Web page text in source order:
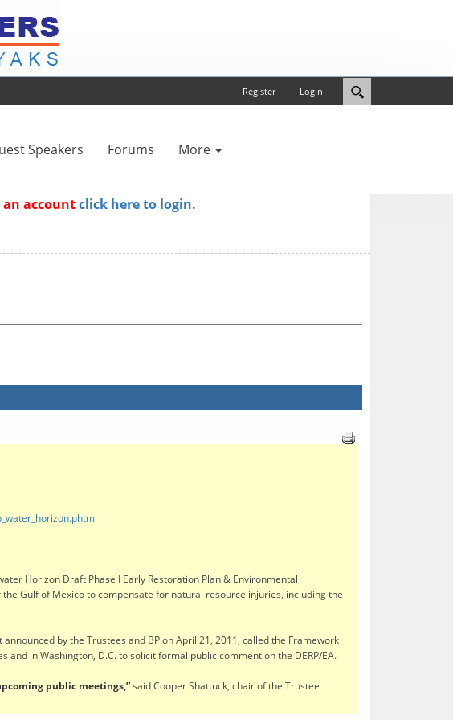
Login
Register
Speakers Forums More
accountclick here to login.
Horizon Draft Phase I Early Restoration Plan & Environmental
Gulf of Mexico to compensate for natural resource injuries, including the
by the Trustees and BP on April 21, 2011, called the Framework
in Washington, D.C. to solicit formal public comment on the DERP/EA.
public meetings,”said Cooper Shattuck, chair of the Trustee